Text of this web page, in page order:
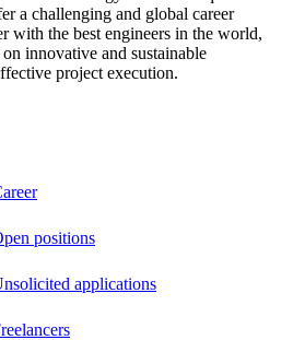
a challenging and global career
with the best engineers in the world,
innovative and sustainable
project execution.
positions
applications